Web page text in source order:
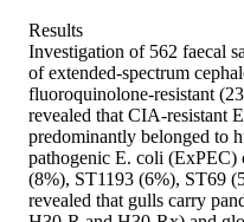
Results
Investigation of 562 faecal
of extended-spectrum
fluoroquinolone-resistant
revealed that CIA-resistant
predominantly belonged to
pathogenic E. coli
(8%), ST1193 (6%), ST69
revealed that gulls carry